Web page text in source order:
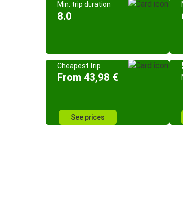
Min. trip duration
8.0
Cheapest trip
From 43,98 €
See prices